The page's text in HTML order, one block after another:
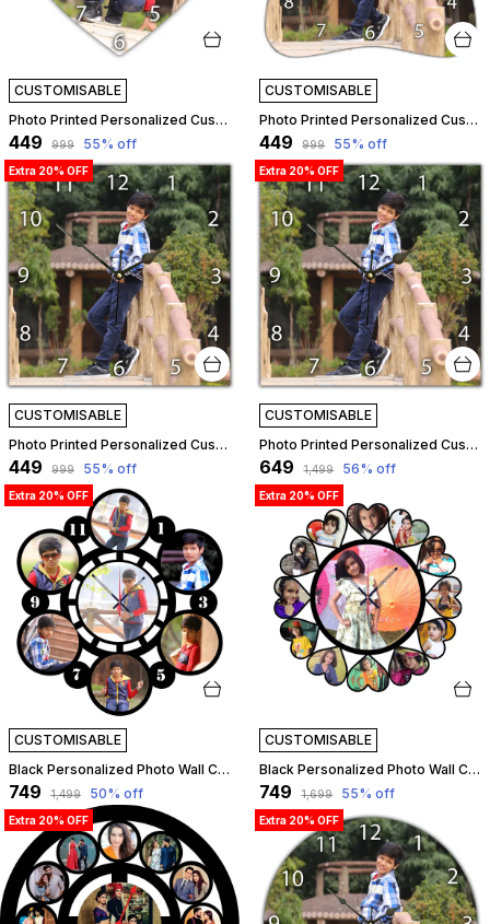
CUSTOMISABLE
Photo Printed Personalized Customized Wooden Analog Wall Clock With Photo For Anniversary Wedding Or Birthday And Customised Clock Photo Frame For Your Love (Star Shape, 23X23 Cm) | Customizable
₹449 ₹999 55% off
CUSTOMISABLE
Photo Printed Personalized Customized Wooden Analog Wall Clock With Photo For Anniversary Wedding Or Birthday And Customised Clock Photo Frame For Your Love (Squeeze Shape, 23X23 Cm) | Customizable
₹449 ₹999 55% off
Extra 20% OFF
CUSTOMISABLE
Photo Printed Personalized Customized Wooden Analog Wall Clock With Photo For Anniversary Wedding Or Birthday And Customised Clock Photo Frame For Your Love (Square Shape, 23X23 Cm) | Customizable
₹449 ₹999 55% off
Extra 20% OFF
CUSTOMISABLE
Photo Printed Personalized Customized Wooden Analog Wall Clock With Photo For Anniversary Wedding Or Birthday And Customised Clock Photo Frame For Your Love (Square Shape, 30X30 Cm) | Customizable
₹649 ₹1,499 56% off
Extra 20% OFF
CUSTOMISABLE
Black Personalized Photo Wall Clock ?? Custom Mdf Wooden Clock - Design 01 | Customizable
₹749 ₹1,499 50% off
Extra 20% OFF
CUSTOMISABLE
Black Personalized Photo Wall Clock ?? Custom Mdf Wooden Clock - Design 07 | Customizable
₹749 ₹1,699 55% off
Extra 20% OFF Extra 20% OFF